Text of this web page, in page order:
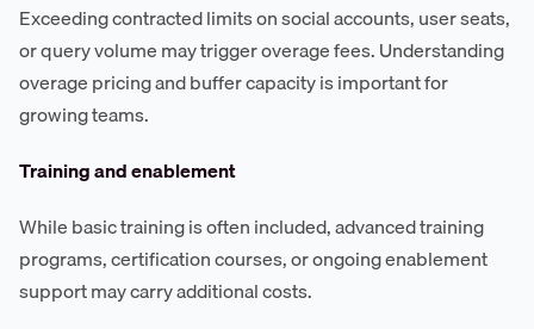
Exceeding contracted limits on social accounts, user seats,
or query volume may trigger overage fees. Understanding
overage pricing and buffer capacity is important for
growing teams.
Training and enablement
While basic training is often included, advanced training
programs, certification courses, or ongoing enablement
support may carry additional costs.